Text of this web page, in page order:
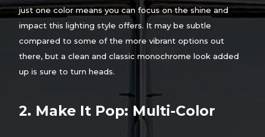
just one color means you can focus on the shine and
impact this lighting style offers. It may be subtle
compared to some of the more vibrant options out
there, but a clean and classic monochrome look added
up is sure to turn heads.
2. Make It Pop: Multi-Color